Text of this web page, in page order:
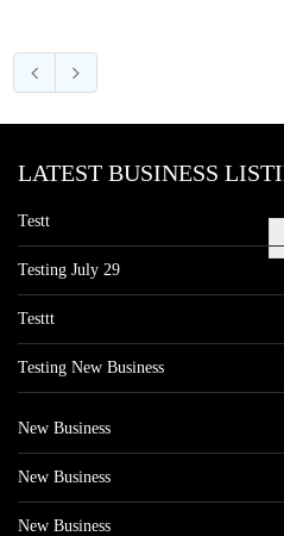
LATEST BUSINESS
Testt
Testing July 29
Testtt
Testing New Business
New Business
New Business
New Business